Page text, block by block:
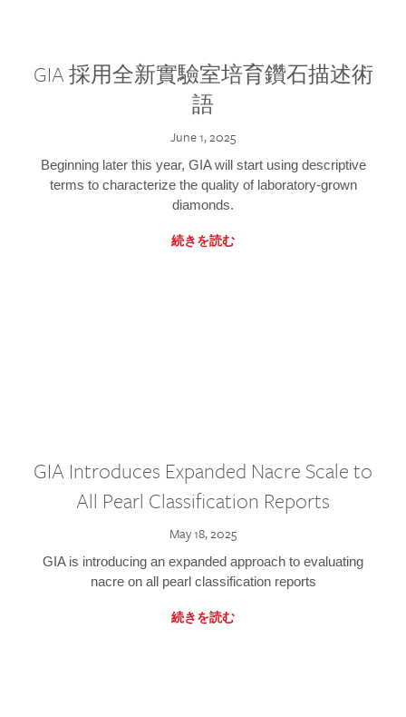
GIA 採用全新實驗室培育鑽石描述術
語
June 1, 2025
Beginning later this year, GIA will start using descriptive
terms to characterize the quality of laboratory-grown
diamonds.
続きを読む
GIA Introduces Expanded Nacre Scale to
All Pearl Classification Reports
May 18, 2025
GIA is introducing an expanded approach to evaluating
nacre on all pearl classification reports
続きを読む